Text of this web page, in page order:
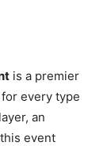
is a premier
every type
an
event